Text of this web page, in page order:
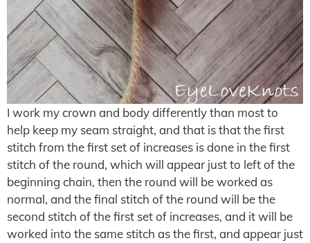
I work my crown and body differently than most to
help keep my seam straight, and that is that the first
stitch from the first set of increases is done in the first
stitch of the round, which will appear just to left of the
beginning chain, then the round will be worked as
normal, and the final stitch of the round will be the
second stitch of the first set of increases, and it will be
worked into the same stitch as the first, and appear just